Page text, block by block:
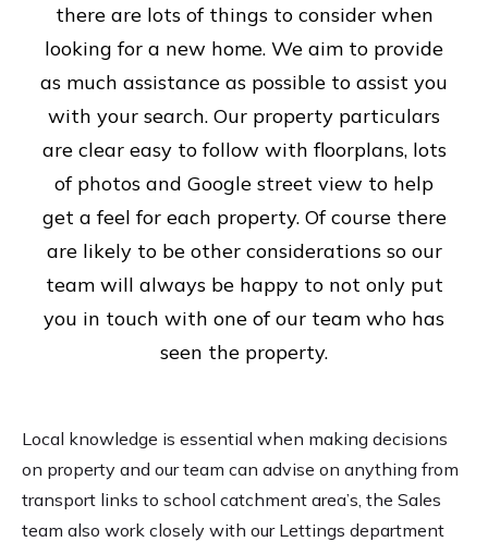
there are lots of things to consider when
looking for a new home. We aim to provide
as much assistance as possible to assist you
with your search. Our property particulars
are clear easy to follow with floorplans, lots
of photos and Google street view to help
get a feel for each property. Of course there
are likely to be other considerations so our
team will always be happy to not only put
you in touch with one of our team who has
seen the property.
Local knowledge is essential when making decisions
on property and our team can advise on anything from
transport links to school catchment area’s, the Sales
team also work closely with our Lettings department